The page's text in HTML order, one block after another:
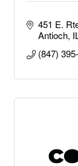
451 E.
Antioch
(847)